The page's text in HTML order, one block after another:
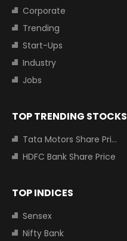
Corporate
Trending
Start-Ups
Industry
Jobs
TOP TRENDING STOCKS
Tata Motors Share Price
HDFC Bank Share Price
TOP INDICES
Sensex
Nifty Bank